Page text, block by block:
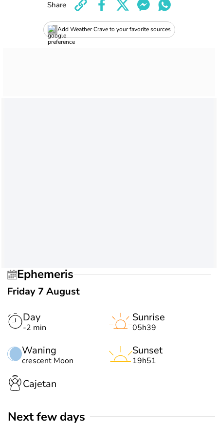
Add Weather Crave to your favorite sources
Share
Ephemeris
Friday 7 August
Day
-2 min
Waning
crescent Moon
Sunrise
05h39
Sunset
19h51
Cajetan
Next few days